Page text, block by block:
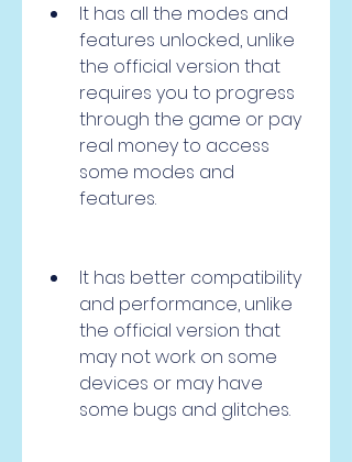
It has all the modes and
features unlocked, unlike
the official version that
requires you to progress
through the game or pay
real money to access
some modes and
features.
It has better compatibility
and performance, unlike
the official version that
may not work on some
devices or may have
some bugs and glitches.